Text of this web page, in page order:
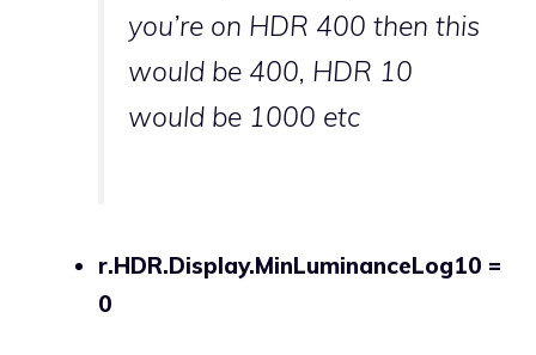
you’re on HDR 400 then this
would be 400, HDR 10
would be 1000 etc
r.HDR.Display.MinLuminanceLog10 =
0